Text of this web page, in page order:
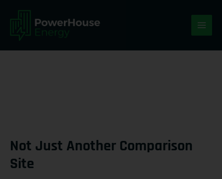
content
Not Just Another Comparison
Site